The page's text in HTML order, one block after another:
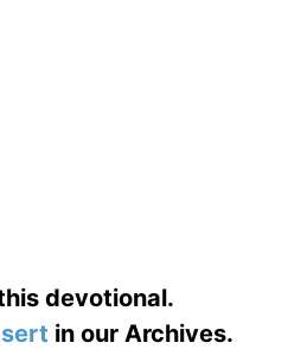
devotional.
in our Archives.